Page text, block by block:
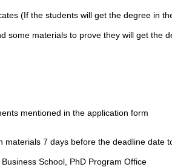
(If the students will get the degree in
some materials to prove they will get the
mentioned in the application form
materials 7 days before the deadline date
School, PhD Program Office